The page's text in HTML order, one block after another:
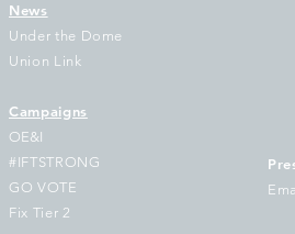
IL educators & state
employees aren’t waiting for
change — we’re building it
News
Under the Dome
Union Link
Campaigns
OE&I
#IFTSTRONG
GO VOTE
Fix Tier 2